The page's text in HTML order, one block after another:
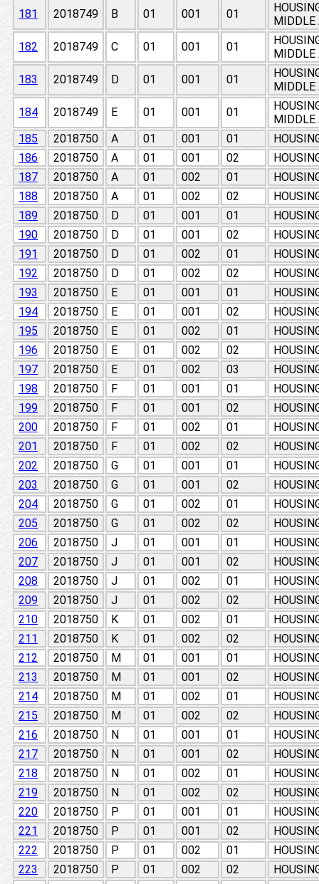
181
2018749 B 01 001 01
MIDDLE
182
2018749 C 01 001 01
MIDDLE
183
2018749 D 01 001 01
MIDDLE
184
2018749 E 01 001 01
MIDDLE
185
2018750 A 01 001 01
186
2018750 A 01 001 02
187
2018750 A 01 002 01
188
2018750 A 01 002 02
189
2018750 D 01 001 01
190
2018750 D 01 001 02
191
2018750 D 01 002 01
192
2018750 D 01 002 02
193
2018750 E 01 001 01
194
2018750 E 01 001 02
195
2018750 E 01 002 01
196
2018750 E 01 002 02
197
2018750 E 01 002 03
198
2018750 F 01 001 01
199
2018750 F 01 001 02
200
2018750 F 01 002 01
201
2018750 F 01 002 02
202
2018750 G 01 001 01
203
2018750 G 01 001 02
204
2018750 G 01 002 01
205
2018750 G 01 002 02
206
2018750 J 01 001 01
207
2018750 J 01 001 02
208
2018750 J 01 002 01
209
2018750 J 01 002 02
210
2018750 K 01 002 01
211
2018750 K 01 002 02
212
2018750 M 01 001 01
213
2018750 M 01 001 02
214
2018750 M 01 002 01
215
2018750 M 01 002 02
216
2018750 N 01 001 01
217
2018750 N 01 001 02
218
2018750 N 01 002 01
219
2018750 N 01 002 02
220
2018750 P 01 001 01
221
2018750 P 01 001 02
222
2018750 P 01 002 01
223
2018750 P 01 002 02